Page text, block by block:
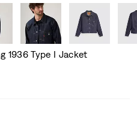
1936 Type I Jacket